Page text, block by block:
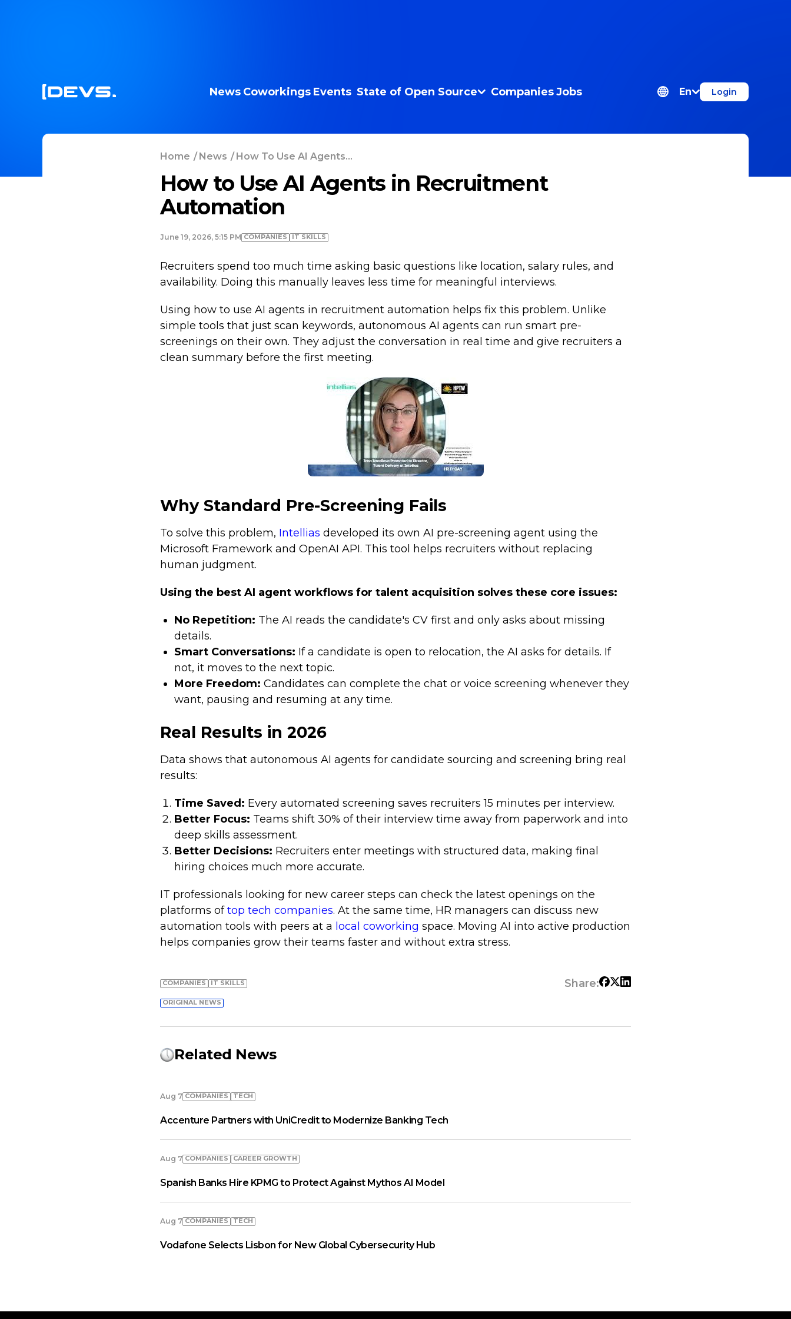
News Coworkings Events State of Open Source Companies Jobs En Login
Home /News / How To Use AI Agents...
How to Use AI Agents in Recruitment
Automation
June 19, 2026, 5:15 PM COMPANIES IT SKILLS
Recruiters spend too much time asking basic questions like location, salary rules, and
availability. Doing this manually leaves less time for meaningful interviews.
Using how to use AI agents in recruitment automation helps fix this problem. Unlike
simple tools that just scan keywords, autonomous AI agents can run smart pre-
screenings on their own. They adjust the conversation in real time and give recruiters a
clean summary before the first meeting.
Why Standard Pre-Screening Fails
To solve this problem, Intellias developed its own AI pre-screening agent using the
Microsoft Framework and OpenAI API. This tool helps recruiters without replacing
human judgment.
Using the best AI agent workflows for talent acquisition solves these core issues:
No Repetition: The AI reads the candidate's CV first and only asks about missing
details.
Smart Conversations: If a candidate is open to relocation, the AI asks for details. If
not, it moves to the next topic.
More Freedom: Candidates can complete the chat or voice screening whenever they
want, pausing and resuming at any time.
Real Results in 2026
Data shows that autonomous AI agents for candidate sourcing and screening bring real
results:
Time Saved: Every automated screening saves recruiters 15 minutes per interview.
Better Focus: Teams shift 30% of their interview time away from paperwork and into
deep skills assessment.
Better Decisions: Recruiters enter meetings with structured data, making final
hiring choices much more accurate.
IT professionals looking for new career steps can check the latest openings on the
platforms oftop tech companies. At the same time, HR managers can discuss new
automation tools with peers at a local coworking space. Moving AI into active production
helps companies grow their teams faster and without extra stress.
COMPANIES IT SKILLS Share:
ORIGINAL NEWS
Related News
Aug 7 COMPANIES TECH
Accenture Partners with UniCredit to Modernize Banking Tech
Aug 7 COMPANIES СAREER GROWTH
Spanish Banks Hire KPMG to Protect Against Mythos AI Model
Aug 7 COMPANIES TECH
Vodafone Selects Lisbon for New Global Cybersecurity Hub